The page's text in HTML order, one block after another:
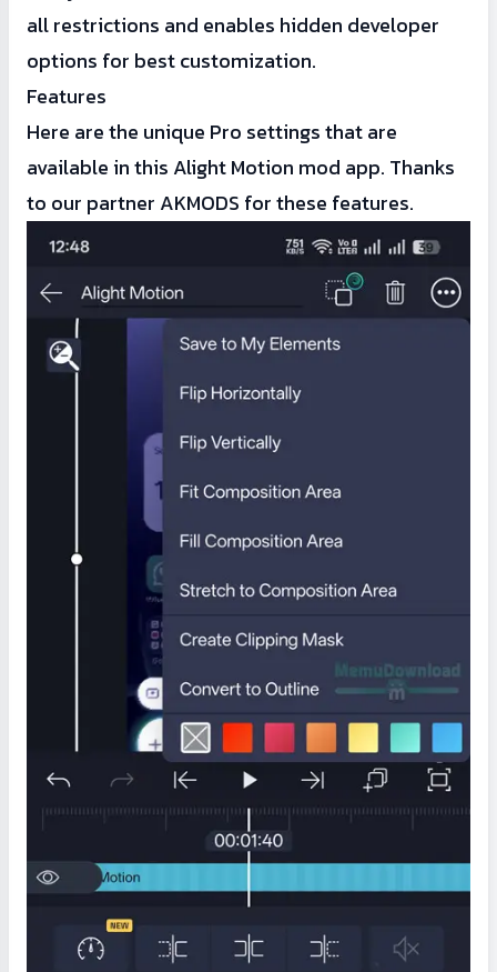
all restrictions and enables hidden developer
options for best customization.
Features
Here are the unique Pro settings that are
available in this Alight Motion mod app. Thanks
to our partner AKMODS for these features.